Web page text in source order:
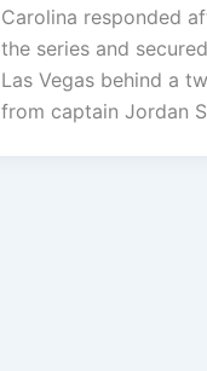
Carolina responded
the series and
Las Vegas behind a
from captain Jordan